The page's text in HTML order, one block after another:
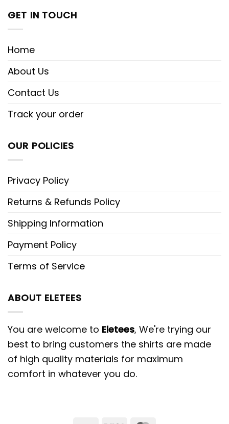
GET IN TOUCH
Home
About Us
Contact Us
Track your order
OUR POLICIES
Privacy Policy
Returns & Refunds Policy
Shipping Information
Payment Policy
Terms of Service
ABOUT ELETEES
You are welcome to Eletees, We're trying our
best to bring customers the shirts are made
of high quality materials for maximum
comfort in whatever you do.